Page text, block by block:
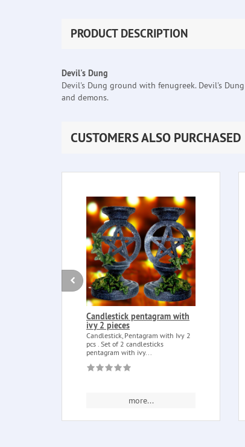
PRODUCT DESCRIPTION
Devil's Dung
Devil's Dung ground with fenugreek. Devil's
and demons.
CUSTOMERS ALSO PURCHASED
Candlestick pentagram with
ivy 2 pieces
Candlestick, Pentagram with Ivy 2
pcs . Set of 2 candlesticks
pentagram with ivy...
more...